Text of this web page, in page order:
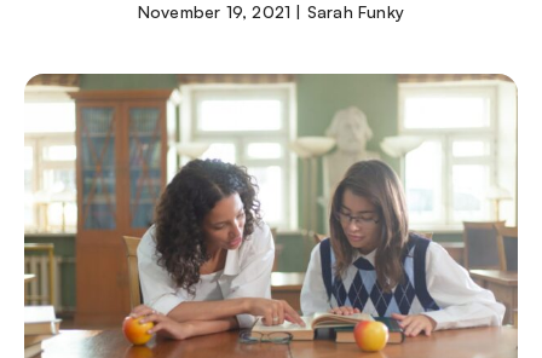
November 19, 2021 | Sarah Funky